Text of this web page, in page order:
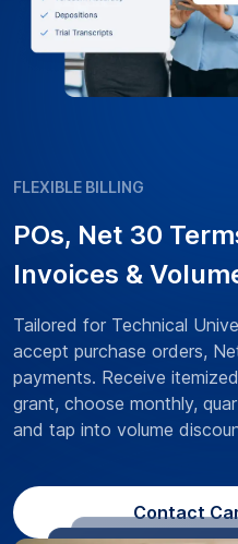
FLEXIBLE BILLING
POs, Net 30
Invoices &
Tailored for Technical
accept purchase orders,
payments. Receive
grant, choose monthly,
and tap into volume
Contact